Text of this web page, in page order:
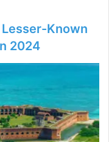
Lesser-Known
2024